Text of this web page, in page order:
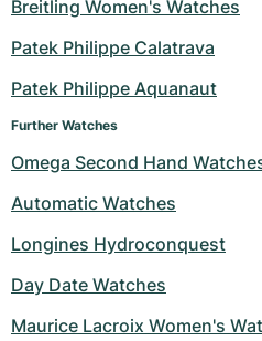
Breitling Women's Watches
Patek Philippe Calatrava
Patek Philippe Aquanaut
Further Watches
Omega Second Hand
Automatic Watches
Longines Hydroconquest
Day Date Watches
Maurice Lacroix Women's